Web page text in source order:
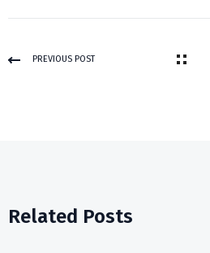
PREVIOUS POST
Related Posts